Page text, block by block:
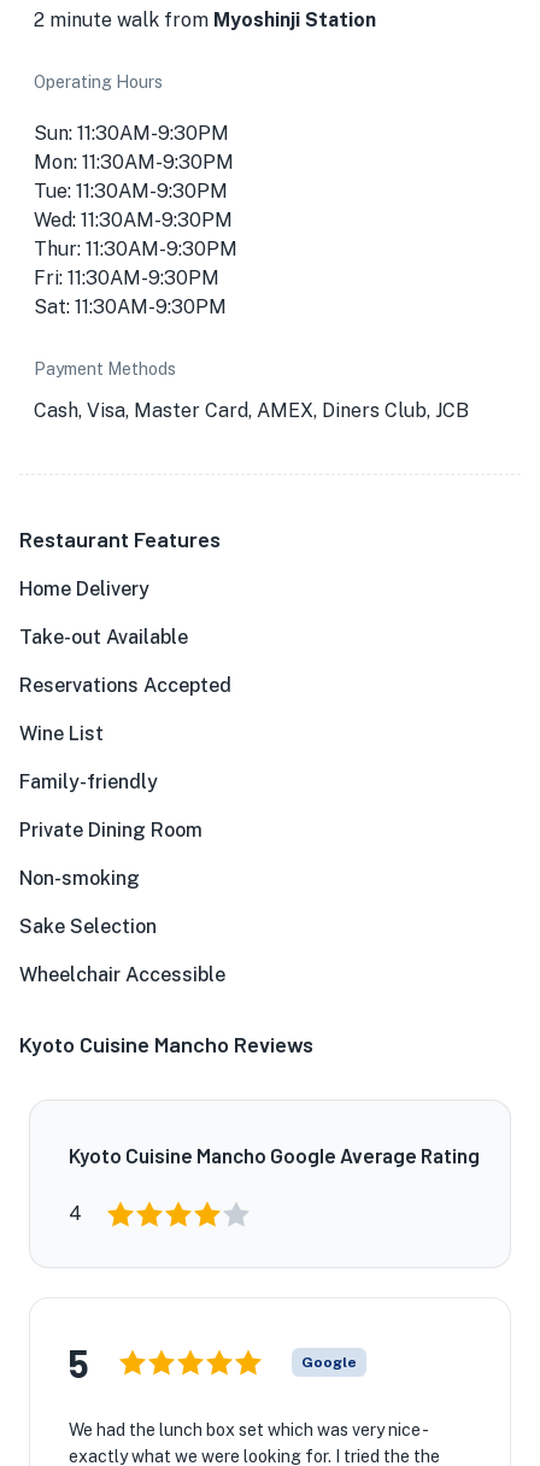
2 minute walk from Myoshinji Station
Operating Hours
Sun: 11:30AM-9:30PM
Mon: 11:30AM-9:30PM
Tue: 11:30AM-9:30PM
Wed: 11:30AM-9:30PM
Thur: 11:30AM-9:30PM
Fri: 11:30AM-9:30PM
Sat: 11:30AM-9:30PM
Payment Methods
Cash, Visa, Master Card, AMEX, Diners Club, JCB
Restaurant Features
Home Delivery
Take-out Available
Reservations Accepted
Wine List
Family-friendly
Private Dining Room
Non-smoking
Sake Selection
Wheelchair Accessible
Kyoto Cuisine Mancho Reviews
Kyoto Cuisine Mancho Google Average Rating
4
5 Google
We had the lunch box set which was very nice -
exactly what we were looking for. I tried the the